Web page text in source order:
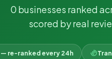
0 businesses ranked
scored by real
— re-ranked every 24h